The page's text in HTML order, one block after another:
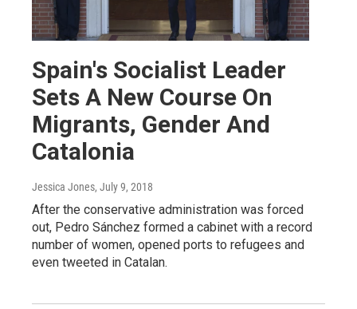
Spain's Socialist Leader
Sets A New Course On
Migrants, Gender And
Catalonia
Jessica Jones, July 9, 2018
After the conservative administration was forced
out, Pedro Sánchez formed a cabinet with a record
number of women, opened ports to refugees and
even tweeted in Catalan.